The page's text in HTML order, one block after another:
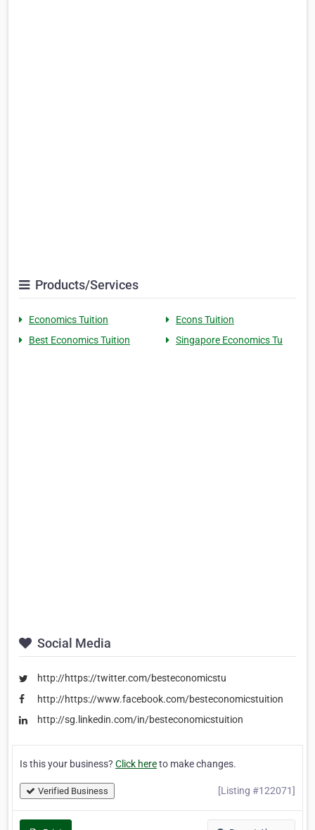
Products/Services
Economics Tuition
Econs Tuition
Best Economics Tuition
Singapore Economics Tu
Social Media
http://https://twitter.com/besteconomicstu
http://https://www.facebook.com/besteconomicstuition
http://sg.linkedin.com/in/besteconomicstuition
Is this your business? Click hereto make changes.
Verified Business [Listing #122071]